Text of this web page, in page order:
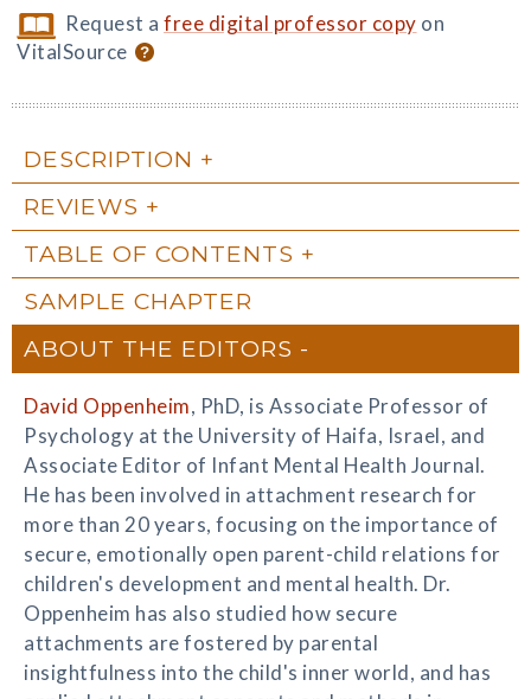
Request afree digital professor copy on
VitalSource
DESCRIPTION
REVIEWS
TABLE OF CONTENTS
SAMPLE CHAPTER
ABOUT THE EDITORS
David Oppenheim, PhD, is Associate Professor of
Psychology at the University of Haifa, Israel, and
Associate Editor of Infant Mental Health Journal.
He has been involved in attachment research for
more than 20 years, focusing on the importance of
secure, emotionally open parent-child relations for
children's development and mental health. Dr.
Oppenheim has also studied how secure
attachments are fostered by parental
insightfulness into the child's inner world, and has